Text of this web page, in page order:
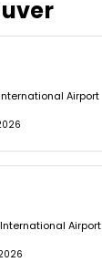
Airport
Airport